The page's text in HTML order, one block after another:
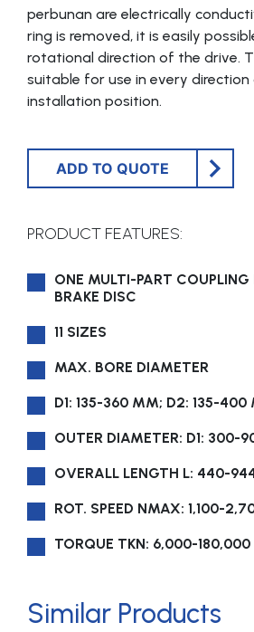
perbunan are electrically
ring is removed, it is easily
rotational direction of the drive.
suitable for use in every
installation position.
ADD TO QUOTE
PRODUCT FEATURES:
ONE MULTI-PART COUPLING
BRAKE DISC
11 SIZES
MAX. BORE DIAMETER
D1: 135-360 MM; D2: 135-400
OUTER DIAMETER: D1: 300-
OVERALL LENGTH L: 440-
ROT. SPEED NMAX: 1,100-
TORQUE TKN: 6,000-180,000
Similar Products